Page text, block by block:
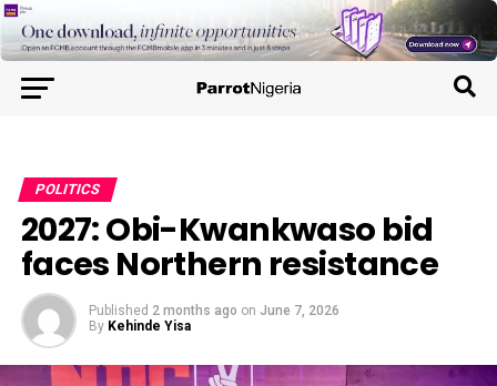
POLITICS
2027: Obi-Kwankwaso bid
faces Northern resistance
Published 2 months ago on June 7, 2026
By Kehinde Yisa